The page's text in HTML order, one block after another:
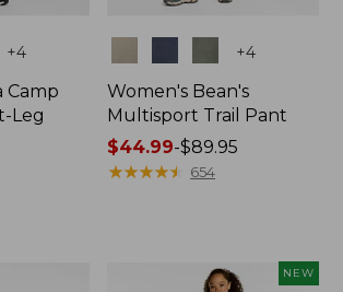
+4
Camp
Leg
+4
Women's Bean's
Multisport Trail Pant
Price
range
$44.99-$89.95
★★★★★
★★★★★ 654
NEW